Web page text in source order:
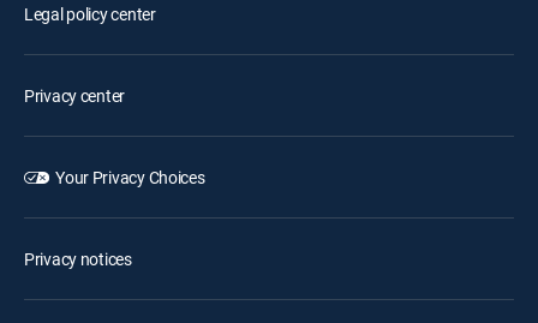
Legal policy center
Privacy center
Your Privacy Choices
Privacy notices